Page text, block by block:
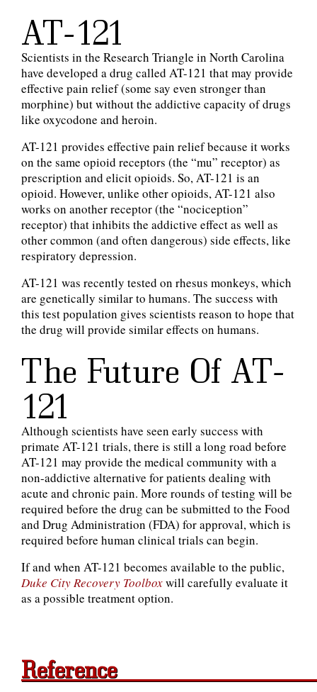
AT-121
Scientists in the Research Triangle in North Carolina
have developed a drug called AT-121 that may provide
effective pain relief (some say even stronger than
morphine) but without the addictive capacity of drugs
like oxycodone and heroin.
AT-121 provides effective pain relief because it works
on the same opioid receptors (the “mu” receptor) as
prescription and elicit opioids. So, AT-121 is an
opioid. However, unlike other opioids, AT-121 also
works on another receptor (the “nociception”
receptor) that inhibits the addictive effect as well as
other common (and often dangerous) side effects, like
respiratory depression.
AT-121 was recently tested on rhesus monkeys, which
are genetically similar to humans. The success with
this test population gives scientists reason to hope that
the drug will provide similar effects on humans.
The Future Of AT-
121
Although scientists have seen early success with
primate AT-121 trials, there is still a long road before
AT-121 may provide the medical community with a
non-addictive alternative for patients dealing with
acute and chronic pain. More rounds of testing will be
required before the drug can be submitted to the Food
and Drug Administration (FDA) for approval, which is
required before human clinical trials can begin.
If and when AT-121 becomes available to the public,
Duke City Recovery Toolboxwill carefully evaluate it
as a possible treatment option.